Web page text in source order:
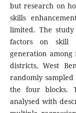
but research on
skills
limited. The
factors on skill
generation
districts, West
randomly
the four blocks.
analysed with